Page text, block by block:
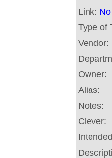
Link:
Type of
Vendor:
Owner:
Alias:
Notes:
Clever: